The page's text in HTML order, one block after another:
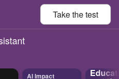
Take thetest
AI Impact